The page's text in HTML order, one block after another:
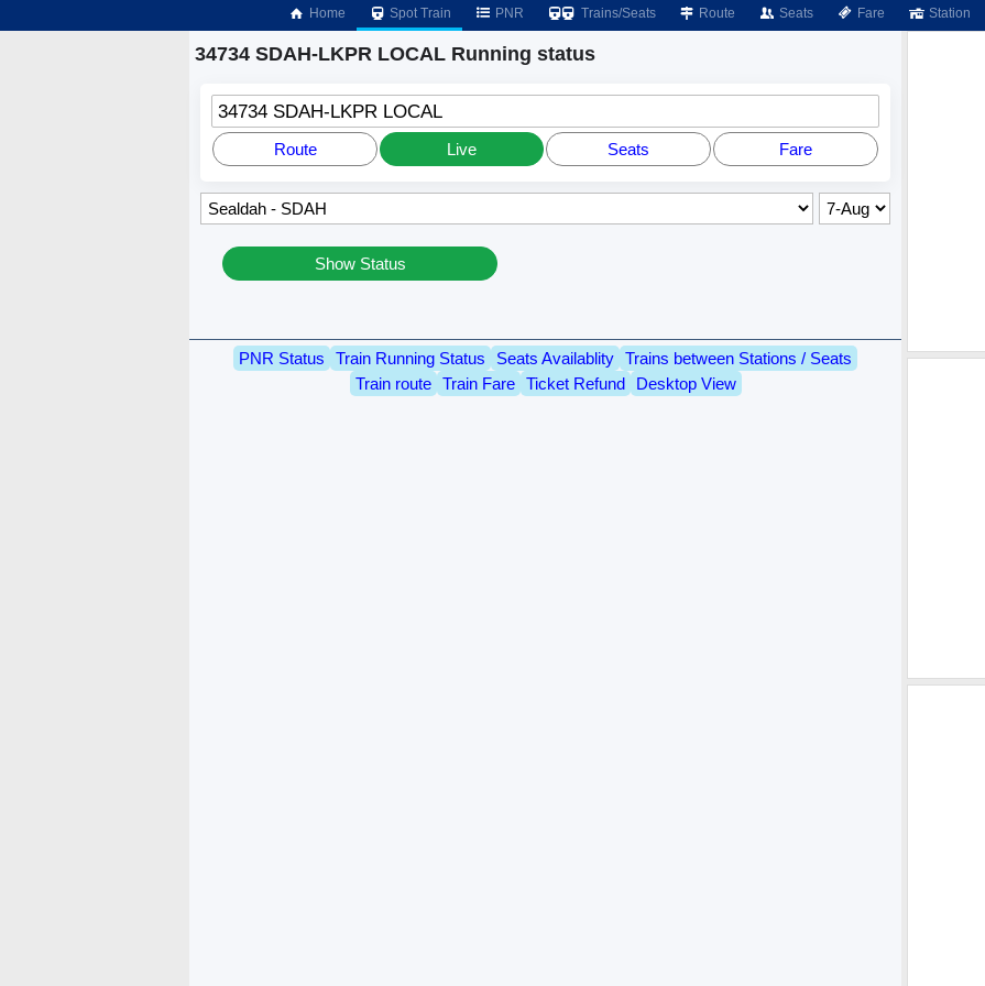
Home Spot Train PNR Trains/Seats Route Seats Fare Station
34734 SDAH-LKPR LOCAL Running status
34734 SDAH-LKPR LOCAL
Route Live Seats Fare
Show Status
PNR Status Train Running Status Seats Availablity Trains between Stations / Seats
Train route
Train Fare Ticket Refund Desktop View